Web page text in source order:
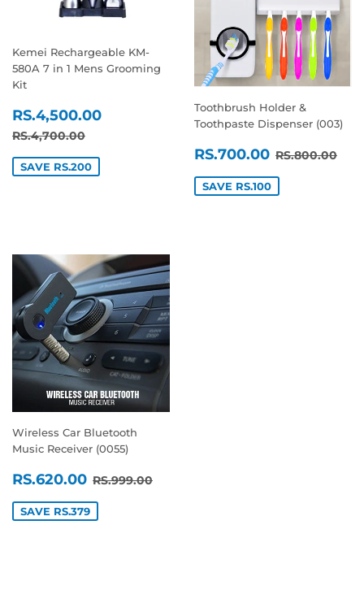
Kemei Rechargeable KM-
580A 7 in 1 Mens Grooming
Kit
SALE
PRICE
RS.4,500.00 RS.4,500.00
REGULAR PRICE
RS.4,700.00
SAVE RS.200
Toothbrush Holder &
Toothpaste Dispenser (003)
SALE
PRICE
RS.700.00 REGULAR
RS.800.00
SAVE RS.100
Wireless Car Bluetooth
Music Receiver (0055)
SALE
PRICE
RS.620.00 RS.620.00
REGULAR PRICE
RS.999.00
SAVE RS.379